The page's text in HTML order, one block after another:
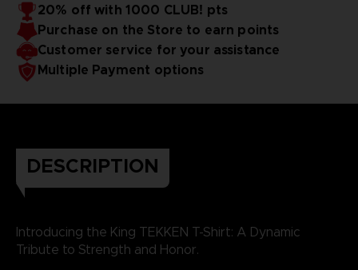
20% off with 1000 CLUB! pts
Purchase on the Store to earn points
Customer service for your assistance
Multiple Payment options
DESCRIPTION
Introducing the King TEKKEN T-Shirt: A Dynamic
Tribute to Strength and Honor.